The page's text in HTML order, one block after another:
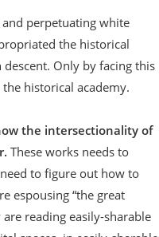
perpetuating white
the historical
Only by facing this
historical academy.
the intersectionality of
These works needs to
to figure out how to
espousing “the great
reading easily-sharable